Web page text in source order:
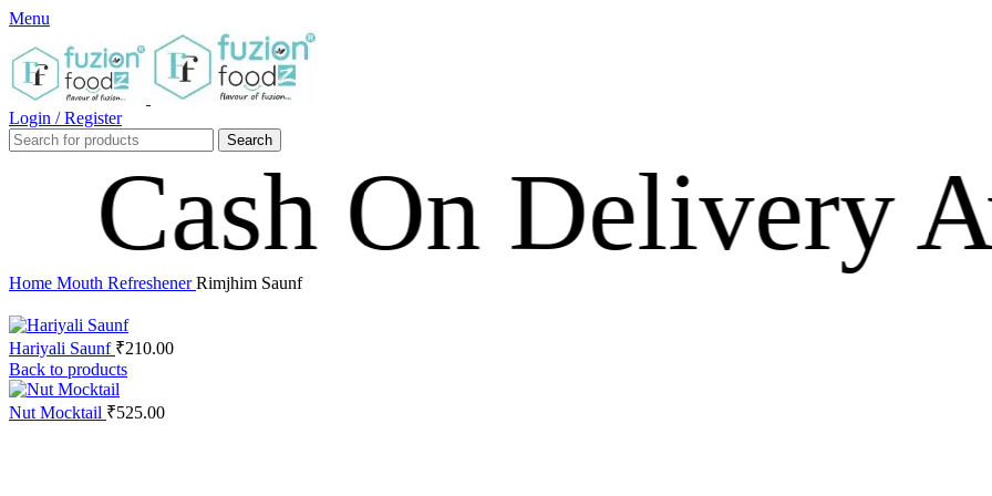
Menu
Login / Register
Search
On Delivery
Home Mouth RefreshenerRimjhim Saunf
Hariyali Saunf ₹210.00
Back to products
Nut Mocktail ₹525.00